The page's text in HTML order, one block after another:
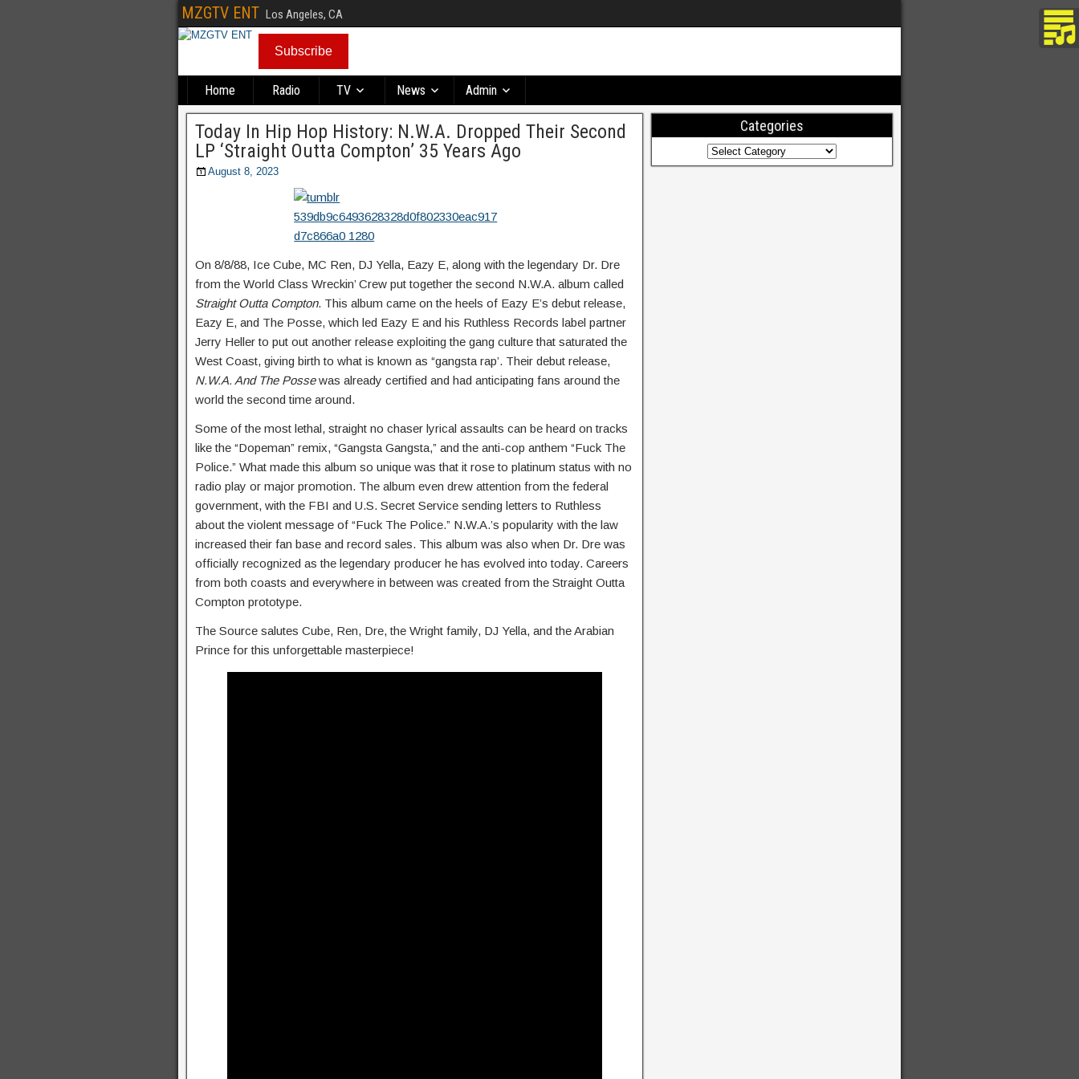
MZGTV ENT Los Angeles, CA
Subscribe
Home Radio TV News Admin
Today In Hip Hop History: N.W.A. Dropped Their Second
LP ‘Straight Outta Compton’ 35 Years Ago
August 8, 2023
On 8/8/88, Ice Cube, MC Ren, DJ Yella, Eazy E, along with the legendary Dr. Dre
from the World Class Wreckin’ Crew put together the second N.W.A. album called
Straight Outta Compton. This album came on the heels of Eazy E’s debut release,
Eazy E, and The Posse, which led Eazy E and his Ruthless Records label partner
Jerry Heller to put out another release exploiting the gang culture that saturated the
West Coast, giving birth to what is known as “gangsta rap’. Their debut release,
N.W.A. And The Possewas already certified and had anticipating fans around the
world the second time around.
Some of the most lethal, straight no chaser lyrical assaults can be heard on tracks
like the “Dopeman” remix, “Gangsta Gangsta,” and the anti-cop anthem “Fuck The
Police.” What made this album so unique was that it rose to platinum status with no
radio play or major promotion. The album even drew attention from the federal
government, with the FBI and U.S. Secret Service sending letters to Ruthless
about the violent message of “Fuck The Police.” N.W.A.’s popularity with the law
increased their fan base and record sales. This album was also when Dr. Dre was
officially recognized as the legendary producer he has evolved into today. Careers
from both coasts and everywhere in between was created from the Straight Outta
Compton prototype.
The Source salutes Cube, Ren, Dre, the Wright family, DJ Yella, and the Arabian
Prince for this unforgettable masterpiece!
Categories